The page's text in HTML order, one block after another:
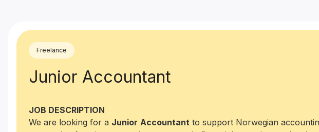
Freelance
Junior Accountant
JOB DESCRIPTION
We are looking for a Junior Accountant to support Norwegian